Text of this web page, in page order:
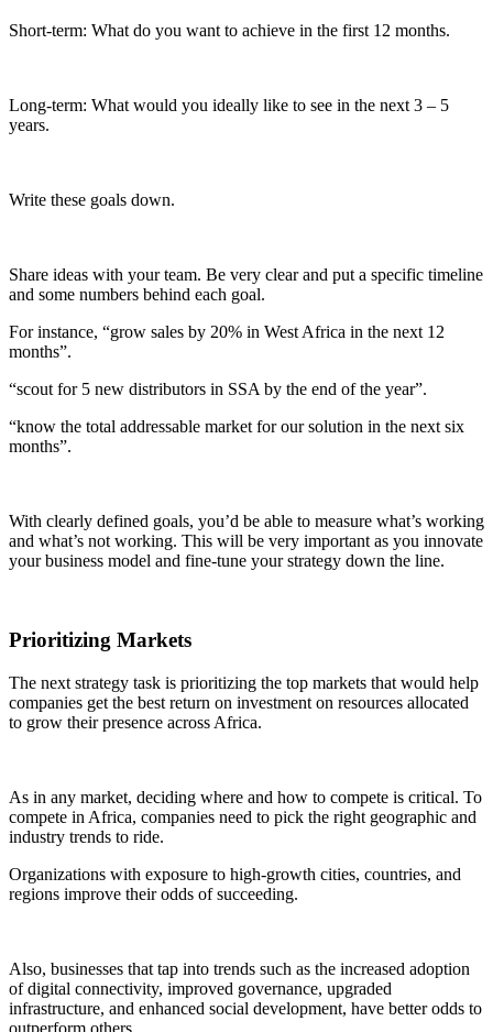
Short-term: What do you want to achieve in the first 12 months.
Long-term: What would you ideally like to see in the next 3 – 5
years.
Write these goals down.
Share ideas with your team. Be very clear and put a specific timeline
and some numbers behind each goal.
For instance, “grow sales by 20% in West Africa in the next 12
months”.
“scout for 5 new distributors in SSA by the end of the year”.
“know the total addressable market for our solution in the next six
months”.
With clearly defined goals, you’d be able to measure what’s working
and what’s not working. This will be very important as you innovate
your business model and fine-tune your strategy down the line.
Prioritizing Markets
The next strategy task is prioritizing the top markets that would help
companies get the best return on investment on resources allocated
to grow their presence across Africa.
As in any market, deciding where and how to compete is critical. To
compete in Africa, companies need to pick the right geographic and
industry trends to ride.
Organizations with exposure to high-growth cities, countries, and
regions improve their odds of succeeding.
Also, businesses that tap into trends such as the increased adoption
of digital connectivity, improved governance, upgraded
infrastructure, and enhanced social development, have better odds to